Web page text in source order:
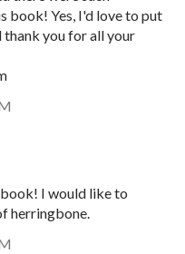
book! Yes, I'd love to put
thank you for all your
I would like to
herringbone.